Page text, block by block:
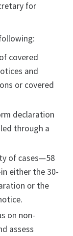
for
covered
and
or covered
declaration
through a
of cases—58
either the 30-
or the
on non-
assess